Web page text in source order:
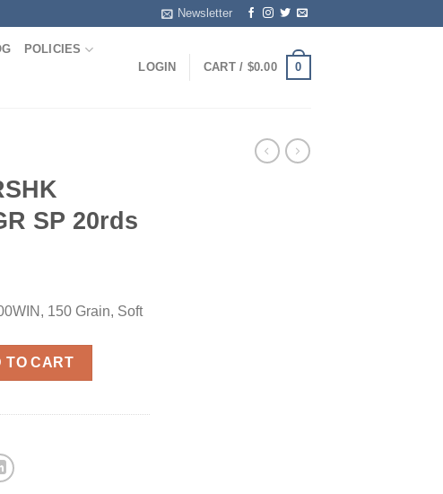
Newsletter
POLICIES
LOGIN CART / $0.00 0
SP 20rds
150 Grain, Soft
150GR SP 20rds quantity
TO CART